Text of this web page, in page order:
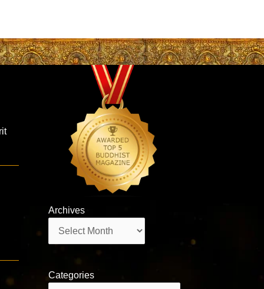
Archives
Categories